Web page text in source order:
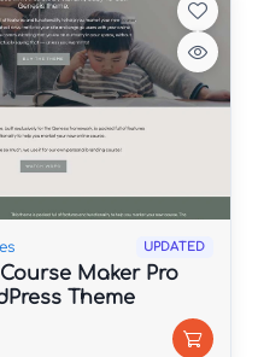
UPDATED
Maker Pro
Theme